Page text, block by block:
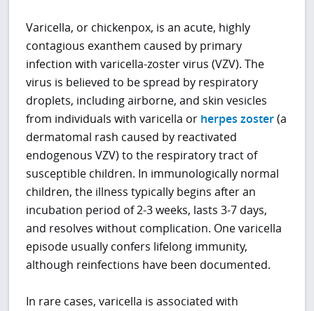
Varicella, or chickenpox, is an acute, highly
contagious exanthem caused by primary
infection with varicella-zoster virus (VZV). The
virus is believed to be spread by respiratory
droplets, including airborne, and skin vesicles
from individuals with varicella or herpes zoster(a
dermatomal rash caused by reactivated
endogenous VZV) to the respiratory tract of
susceptible children. In immunologically normal
children, the illness typically begins after an
incubation period of 2-3 weeks, lasts 3-7 days,
and resolves without complication. One varicella
episode usually confers lifelong immunity,
although reinfections have been documented.
In rare cases, varicella is associated with